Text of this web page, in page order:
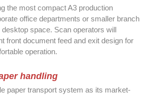
the most compact A3 production
office departments or smaller branch
space. Scan operators will
front document feed and exit design for
operation.
handling
paper transport system as its market-